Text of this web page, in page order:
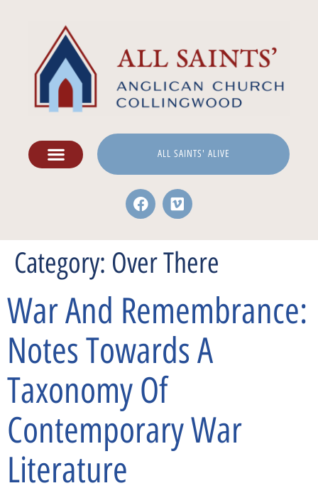
ALL SAINTS' ALIVE
Category: Over There
War And Remembrance:
Notes Towards A
Taxonomy Of
Contemporary War
Literature